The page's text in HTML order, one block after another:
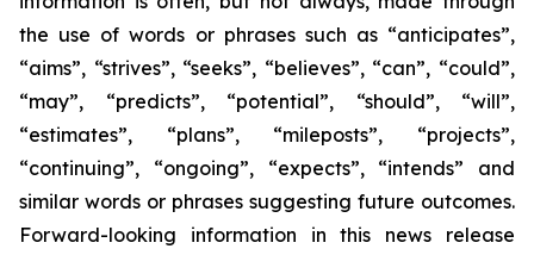
the use of words or phrases such as “anticipates”,
“aims”, “strives”, “seeks”, “believes”, “can”, “could”,
“may”, “predicts”, “potential”, “should”, “will”,
“estimates”, “plans”, “mileposts”, “projects”,
“continuing”, “ongoing”, “expects”, “intends” and
similar words or phrases suggesting future outcomes.
Forward-looking information in this news release